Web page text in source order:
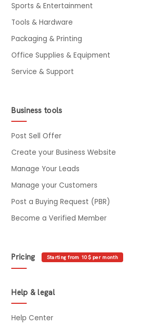
Sports & Entertainment
Tools & Hardware
Packaging & Printing
Office Supplies & Equipment
Service & Support
Business tools
Post Sell Offer
Create your Business Website
Manage Your Leads
Manage your Customers
Post a Buying Request (PBR)
Become a Verified Member
Pricing Starting from 10$ per month
Help & legal
Help Center